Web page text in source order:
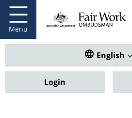
main
content
Menu
Fair Work
English
Login